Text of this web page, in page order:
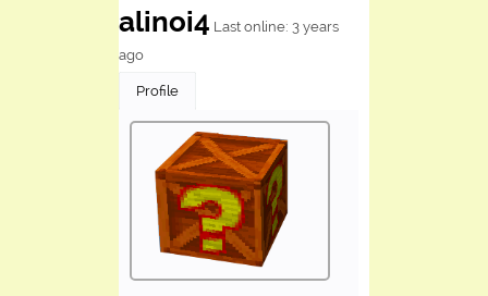
alinoi4 Last online: 3 years
ago
Profile